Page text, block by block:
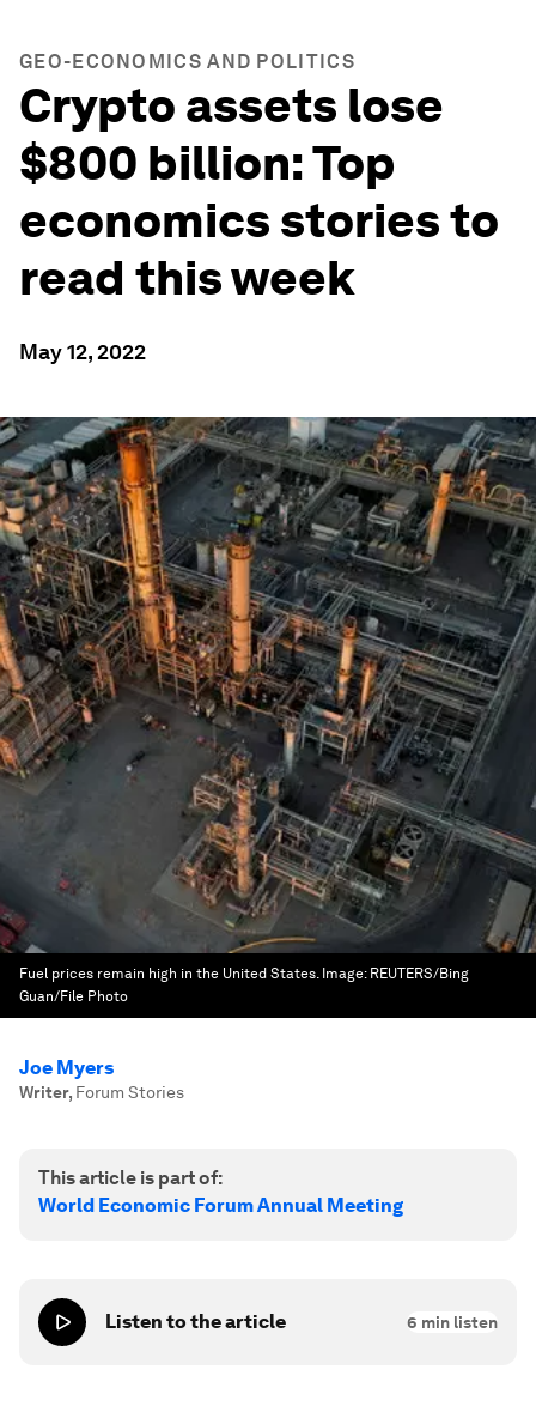
GEO-ECONOMICS AND POLITICS
Crypto assets lose
$800 billion: Top
economics stories to
read this week
May 12, 2022
Fuel prices remain high in the United States. Image: REUTERS/Bing
Guan/File Photo
Joe Myers
Writer, Forum Stories
This article is part of:
World Economic Forum Annual Meeting
Listen to the article 6 min listen